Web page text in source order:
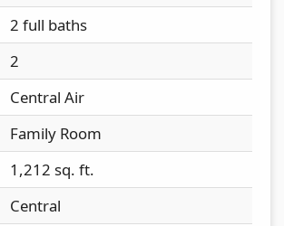
2 full baths
2
Central Air
Family Room
1,212 sq. ft.
Central